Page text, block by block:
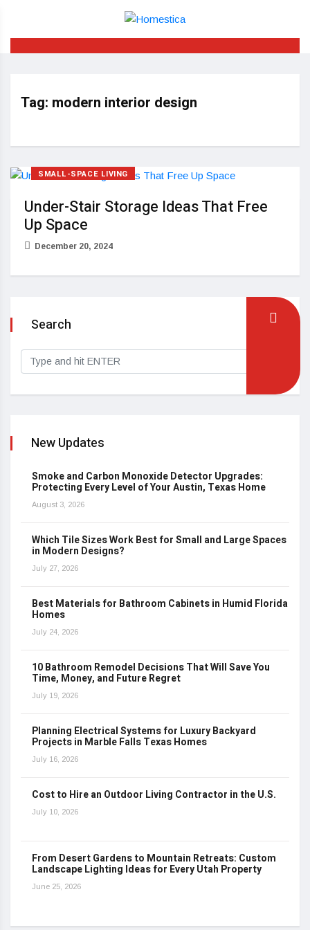
Tag: modern interior design
SMALL-SPACE LIVING
Under-Stair Storage Ideas That Free
Up Space
December 20, 2024
Search
New Updates
Smoke and Carbon Monoxide Detector Upgrades:
Protecting Every Level of Your Austin, Texas Home
August 3, 2026
Which Tile Sizes Work Best for Small and Large Spaces
in Modern Designs?
July 27, 2026
Best Materials for Bathroom Cabinets in Humid Florida
Homes
July 24, 2026
10 Bathroom Remodel Decisions That Will Save You
Time, Money, and Future Regret
July 19, 2026
Planning Electrical Systems for Luxury Backyard
Projects in Marble Falls Texas Homes
July 16, 2026
Cost to Hire an Outdoor Living Contractor in the U.S.
July 10, 2026
From Desert Gardens to Mountain Retreats: Custom
Landscape Lighting Ideas for Every Utah Property
June 25, 2026